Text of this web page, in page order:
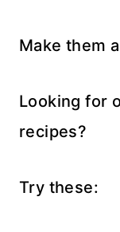
Make them
Looking for
recipes?
Try these: